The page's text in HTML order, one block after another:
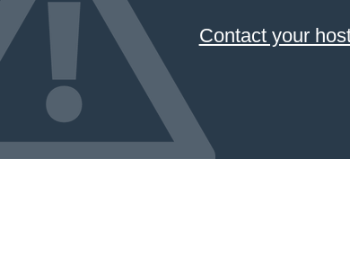
Contact your